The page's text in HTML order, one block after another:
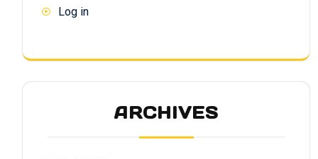
Log in
ARCHIVES